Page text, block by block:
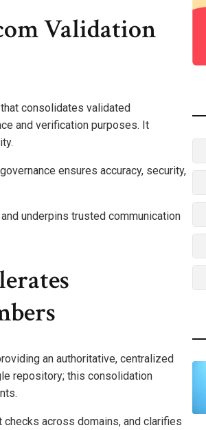
Validation
consolidates validated
and verification purposes. It
ensures accuracy, security,
underpins trusted communication
an authoritative, centralized
repository; this consolidation
across domains, and clarifies